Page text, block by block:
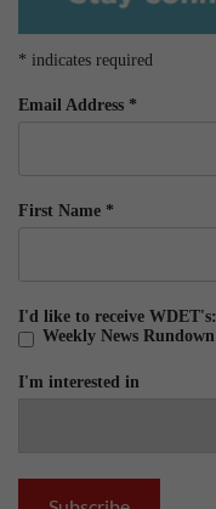
* indicates required
Email Address *
First Name *
I'd like to receive WDET's:
Weekly News Rundown
I'm interested in